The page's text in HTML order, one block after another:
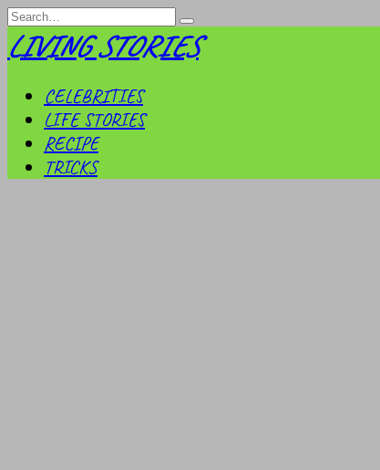
Skip
to
content
Search
for:
LIVING STORIES
CELEBRITIES
LIFE STORIES
RECIPE
TRICKS